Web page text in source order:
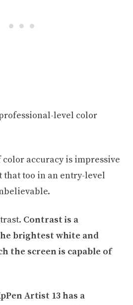
level color
accuracy is impressive
too in an entry-level
Contrast is a
brightest white and
the screen is capable of
Artist 13 has a